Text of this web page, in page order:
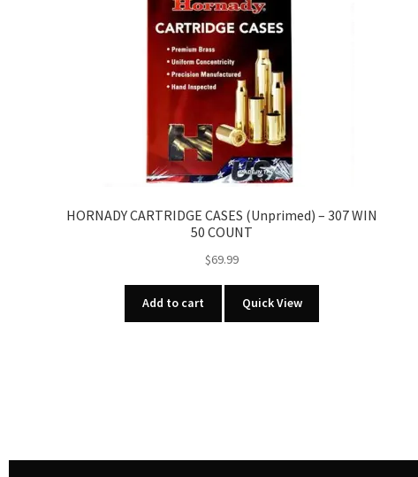
HORNADY CARTRIDGE CASES (Unprimed) – 307 WIN
50 COUNT
$69.99
Add to cart Quick View